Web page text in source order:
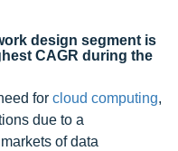
design segment is
CAGR during the
for cloud computing,
due to a
of data